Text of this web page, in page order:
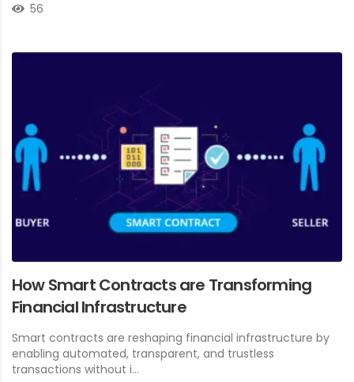
56
How Smart Contracts are Transforming
Financial Infrastructure
Smart contracts are reshaping financial infrastructure by
enabling automated, transparent, and trustless
transactions without i...